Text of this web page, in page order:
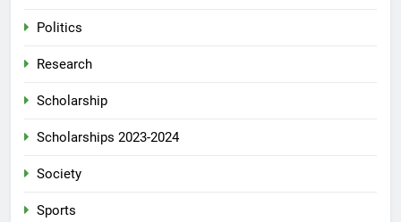
Politics
Research
Scholarship
Scholarships 2023-2024
Society
Sports